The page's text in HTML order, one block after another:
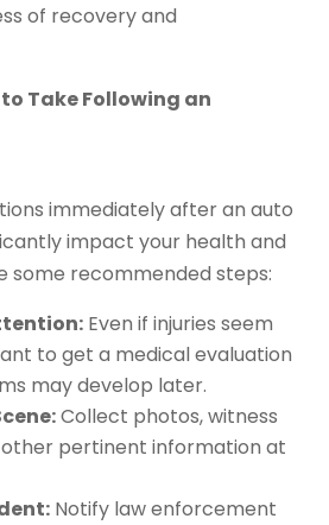
of recovery and
Take Following an
immediately after an auto
impact your health and
some recommended steps:
Even if injuries seem
to get a medical evaluation
may develop later.
Collect photos, witness
pertinent information at
Notify law enforcement